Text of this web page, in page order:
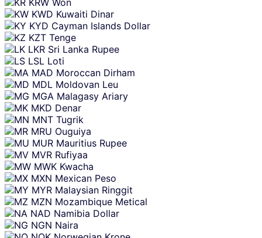
KWD Kuwaiti Dinar
KYD Cayman Islands Dollar
KZT Tenge
LKR Sri Lanka Rupee
LSL Loti
MAD Moroccan Dirham
MDL Moldovan Leu
MGA Malagasy Ariary
MKD Denar
MNT Tugrik
MRU Ouguiya
MUR Mauritius Rupee
MVR Rufiyaa
MWK Kwacha
MXN Mexican Peso
MYR Malaysian Ringgit
MZN Mozambique Metical
NAD Namibia Dollar
NGN Naira